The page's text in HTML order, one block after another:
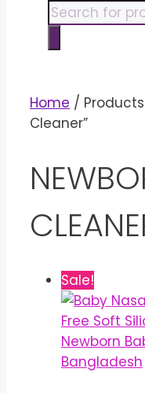
Products
search
Home /
Cleaner”
Sale!